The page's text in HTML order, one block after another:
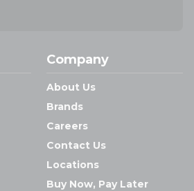
Company
About Us
Brands
Careers
Contact Us
Locations
Buy Now, Pay Later